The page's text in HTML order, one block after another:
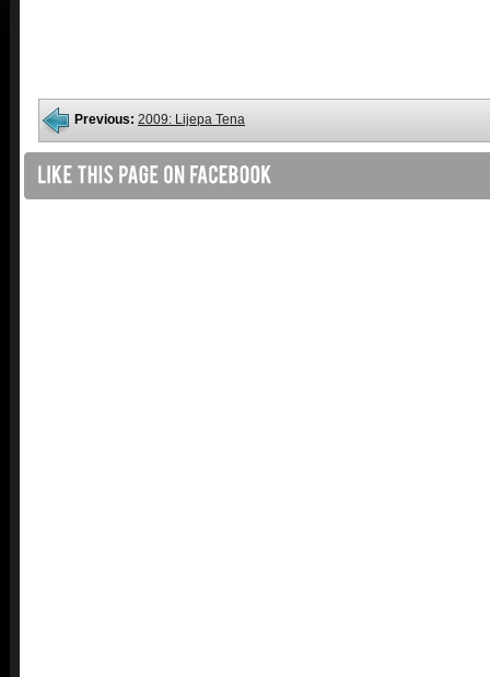
Previous: 2009: Lijepa Tena